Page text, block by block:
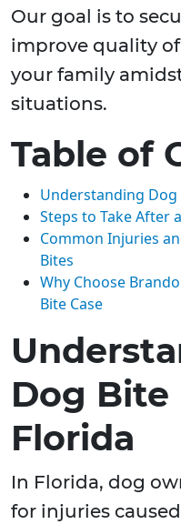
Our goal is to
improve quality
your family
situations.
Table of
Understanding Dog
Steps to Take After
Common Injuries
Bites
Why Choose
Bite Case
Dog Bite
Florida
In Florida, dog
for injuries